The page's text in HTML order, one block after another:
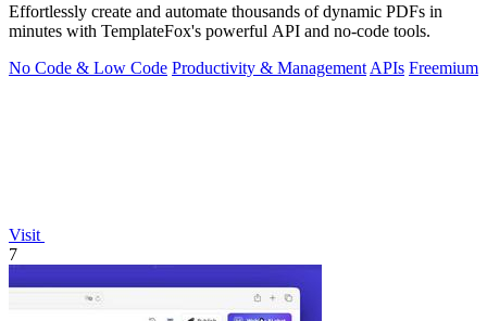
Effortlessly create and automate thousands of dynamic PDFs in
minutes with TemplateFox's powerful API and no-code tools.
No Code & Low Code Productivity & Management APIs Freemium
Visit
7